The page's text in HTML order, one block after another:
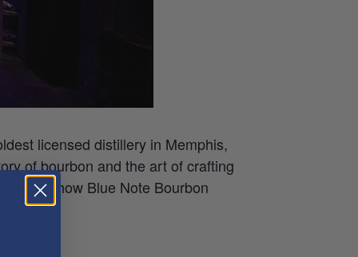
licensed distillery in Memphis,
of bourbon and the art of crafting
how Blue Note Bourbon